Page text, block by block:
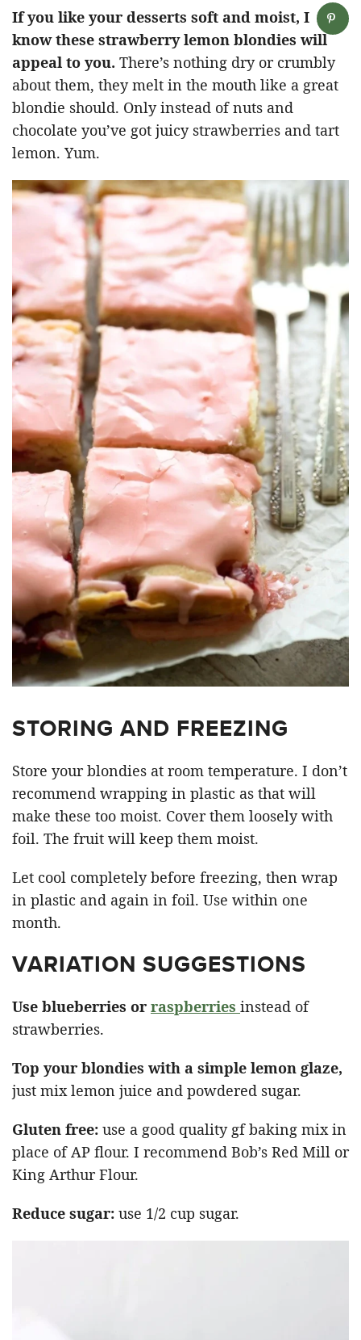
If you like your desserts soft and moist, I
know these strawberry lemon blondies will
appeal to you. There’s nothing dry or crumbly
about them, they melt in the mouth like a great
blondie should. Only instead of nuts and
chocolate you’ve got juicy strawberries and tart
lemon. Yum.
STORING AND FREEZING
Store your blondies at room temperature. I don’t
recommend wrapping in plastic as that will
make these too moist. Cover them loosely with
foil. The fruit will keep them moist.
Let cool completely before freezing, then wrap
in plastic and again in foil. Use within one
month.
VARIATION SUGGESTIONS
Use blueberries or raspberries instead of
strawberries.
Top your blondies with a simple lemon glaze,
just mix lemon juice and powdered sugar.
Gluten free: use a good quality gf baking mix in
place of AP flour. I recommend Bob’s Red Mill or
King Arthur Flour.
Reduce sugar: use 1/2 cup sugar.